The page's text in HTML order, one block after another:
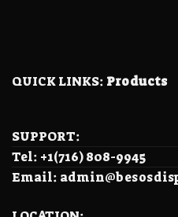
QUICK LINKS: Products
SUPPORT:
Tel: +1(716) 808-9945
Email: